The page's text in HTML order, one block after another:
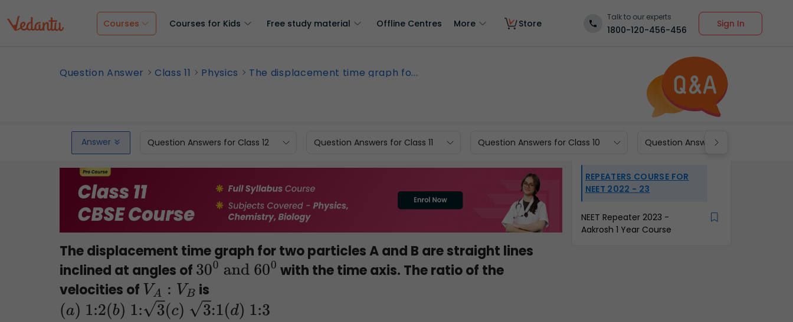
Courses Courses for Kids Free study material Offline Centres More Store
Talk to our experts
1800-120-456-456
Sign In
Question Answer Class 11 Physics The displacement time graph fo...
Answer Question Answers for Class 12 Question Answers for Class 11 Question Answers for Class 10 Question Answers for Class 9
The displacement time graph for two particles A and B are straight lines
inclined at angles of 300 and
60
with the time axis. The ratio of the
velocities of VA V B
is
(a) 1:2(b)1:3(c) 3:1( d)1:3
REPEATERS COURSE FOR
NEET 2022 - 23
NEET Repeater 2023 -
Aakrosh 1 Year Course